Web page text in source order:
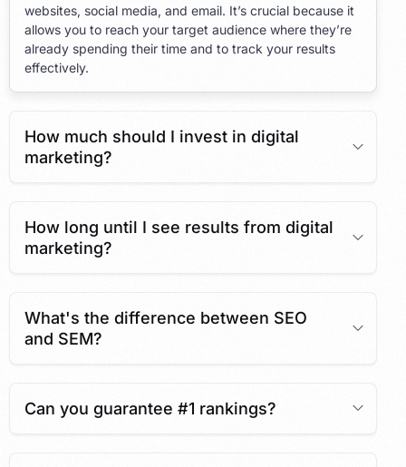
websites, social media, and email. It’s crucial because it
allows you to reach your target audience where they’re
already spending their time and to track your results
effectively.
How much should I invest in digital
marketing?
How long until I see results from digital
marketing?
What's the difference between SEO
and SEM?
Can you guarantee #1 rankings?